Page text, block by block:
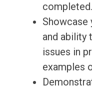
completed.
and ability
issues in
examples